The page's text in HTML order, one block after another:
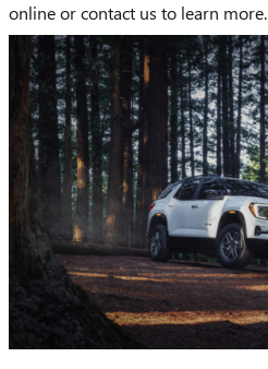
online or contact us to learn more.